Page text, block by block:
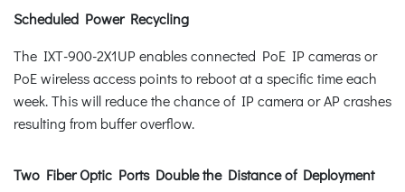
Scheduled Power Recycling
The IXT-900-2X1UP enables connected PoE IP cameras or
PoE wireless access points to reboot at a specific time each
week. This will reduce the chance of IP camera or AP crashes
resulting from buffer overflow.
Two Fiber Optic Ports Double the Distance of Deployment